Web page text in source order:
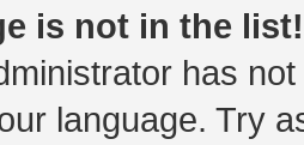
is not in the list!
has
language. Try